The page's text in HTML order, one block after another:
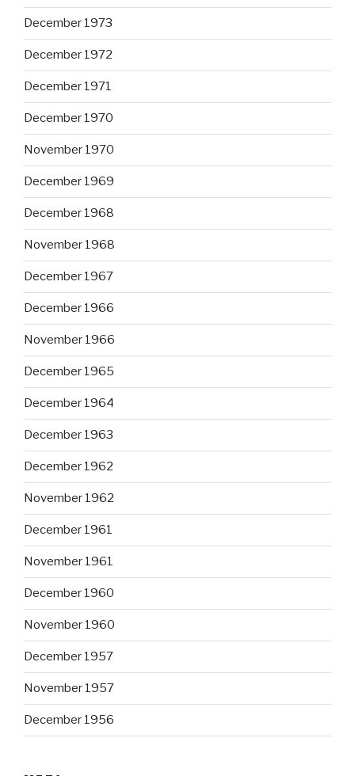
December 1973
December 1972
December 1971
December 1970
November 1970
December 1969
December 1968
November 1968
December 1967
December 1966
November 1966
December 1965
December 1964
December 1963
December 1962
November 1962
December 1961
November 1961
December 1960
November 1960
December 1957
November 1957
December 1956